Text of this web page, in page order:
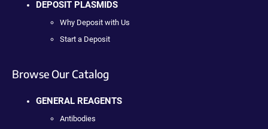
DEPOSIT PLASMIDS
Why Deposit with Us
Start a Deposit
Browse Our Catalog
GENERAL REAGENTS
Antibodies